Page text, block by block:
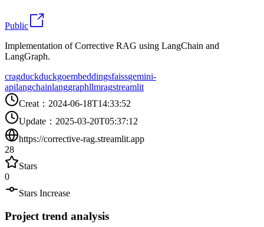
Public
Implementation of Corrective RAG using LangChain and
LangGraph.
cragduckduckgoembeddingsfaissgemini-
apilangchainlanggraphllmragstreamlit
Creat ： 2024-06-18T14:33:52
Update ： 2025-03-20T05:37:12
https://corrective-rag.streamlit.app
28
Stars
0
Stars Increase
Project trend analysis